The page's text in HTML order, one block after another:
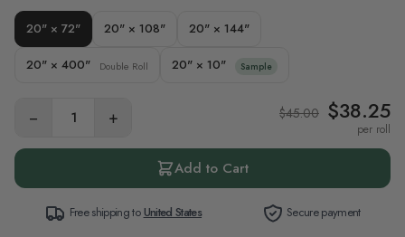
20" × 72" 20" × 108" 20" × 144"
20" × 400" Double Roll 20" × 10" Sample
− + $45.00 $38.25
per roll
Add to Cart
Free shipping toUnited States Secure payment